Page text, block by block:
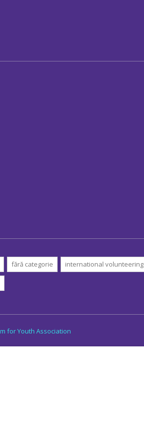
fără categorie international volunteering
for Youth Association